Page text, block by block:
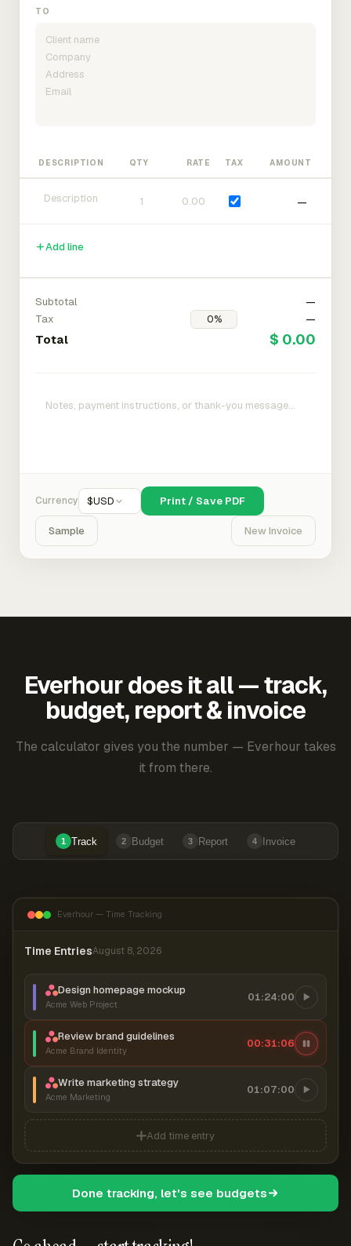
TO
DESCRIPTION QTY RATE TAX AMOUNT
—
Add line
Subtotal
—
Tax
—
Total $ 0.00
Currency $USD Print / Save PDF
Sample New Invoice
Everhour does it all — track,
budget, report & invoice
The calculator gives you the number — Everhour takes
it from there.
1 Track 2 Budget 3 Report 4 Invoice
Everhour — Time Tracking
Time EntriesAugust 8, 2026
Design homepage mockup
Acme Web Project
01:24:00
Review brand guidelines
Acme Brand Identity
00:31:07
Write marketing strategy
Acme Marketing
01:07:00
Add time entry
Done tracking, let's see budgets